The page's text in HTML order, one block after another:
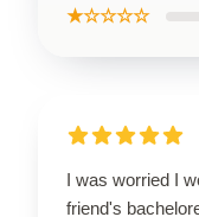
★☆☆☆☆
I was worried I
friend's